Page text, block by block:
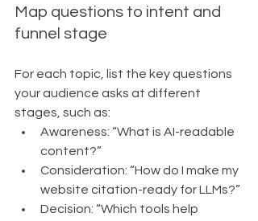
Map questions to intent and
funnel stage
For each topic, list the key questions
your audience asks at different
stages, such as:
Awareness: “What is AI-readable
content?”
Consideration: “How do I make my
website citation-ready for LLMs?”
Decision: “Which tools help